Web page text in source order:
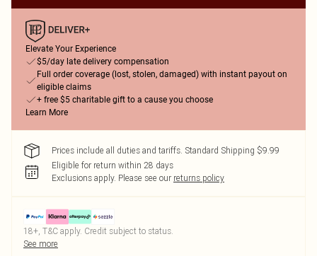
Elevate Your Experience
$5/day late delivery compensation
Full order coverage (lost, stolen, damaged) with instant payout on
eligible claims
+ free $5 charitable gift to a cause you choose
Learn More
Prices include all duties and tariffs. Standard Shipping $9.99
Eligible for return within 28 days
Exclusions apply. Please see our returns policy
18+, T&C apply. Credit subject to status.
See more